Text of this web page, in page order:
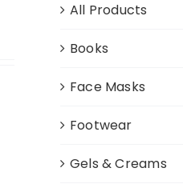
All Products
Books
Face Masks
Footwear
Gels & Creams